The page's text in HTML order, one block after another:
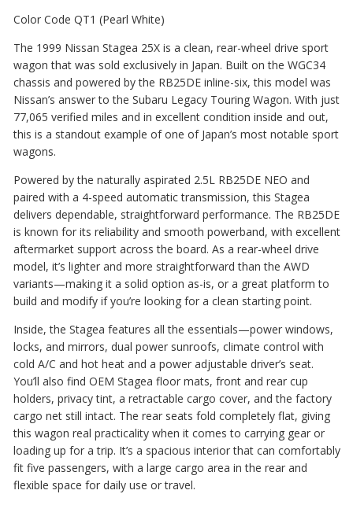
Color Code QT1 (Pearl White)
The 1999 Nissan Stagea 25X is a clean, rear-wheel drive sport
wagon that was sold exclusively in Japan. Built on the WGC34
chassis and powered by the RB25DE inline-six, this model was
Nissan’s answer to the Subaru Legacy Touring Wagon. With just
77,065 verified miles and in excellent condition inside and out,
this is a standout example of one of Japan’s most notable sport
wagons.
Powered by the naturally aspirated 2.5L RB25DE NEO and
paired with a 4-speed automatic transmission, this Stagea
delivers dependable, straightforward performance. The RB25DE
is known for its reliability and smooth powerband, with excellent
aftermarket support across the board. As a rear-wheel drive
model, it’s lighter and more straightforward than the AWD
variants—making it a solid option as-is, or a great platform to
build and modify if you’re looking for a clean starting point.
Inside, the Stagea features all the essentials—power windows,
locks, and mirrors, dual power sunroofs, climate control with
cold A/C and hot heat and a power adjustable driver’s seat.
You’ll also find OEM Stagea floor mats, front and rear cup
holders, privacy tint, a retractable cargo cover, and the factory
cargo net still intact. The rear seats fold completely flat, giving
this wagon real practicality when it comes to carrying gear or
loading up for a trip. It’s a spacious interior that can comfortably
fit five passengers, with a large cargo area in the rear and
flexible space for daily use or travel.